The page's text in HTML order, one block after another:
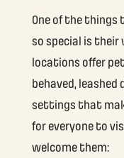
One of the things
so special is their
locations offer
behaved,
settings that
for everyone to
welcome them: